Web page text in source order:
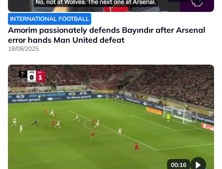
INTERNATIONAL FOOTBALL
Amorim passionately defends Bayındır after Arsenal
error hands Man United defeat
18/08/2025
00:16